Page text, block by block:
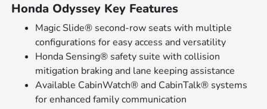
Honda Odyssey Key Features
Magic Slide® second-row seats with multiple
configurations for easy access and versatility
Honda Sensing® safety suite with collision
mitigation braking and lane keeping assistance
Available CabinWatch® and CabinTalk® systems
for enhanced family communication